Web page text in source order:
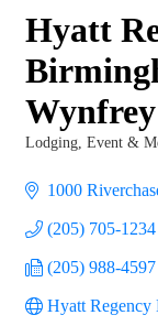
Hyatt
Lodging Event &
1000
(205) 705-1234
(205) 988-4597
Hyatt Regency